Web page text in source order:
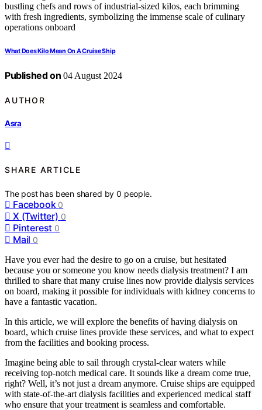
What Does Kilo Mean On A Cruise Ship
Published on 04 August 2024
AUTHOR
Asra
SHARE ARTICLE
The post has been shared by0 people.
Facebook 0
X (Twitter) 0
Pinterest 0
Mail 0
Have you ever had the desire to go on a cruise, but hesitated
because you or someone you know needs dialysis treatment? I am
thrilled to share that many cruise lines now provide dialysis services
on board, making it possible for individuals with kidney concerns to
have a fantastic vacation.
In this article, we will explore the benefits of having dialysis on
board, which cruise lines provide these services, and what to expect
from the facilities and booking process.
Imagine being able to sail through crystal-clear waters while
receiving top-notch medical care. It sounds like a dream come true,
right? Well, it’s not just a dream anymore. Cruise ships are equipped
with state-of-the-art dialysis facilities and experienced medical staff
who ensure that your treatment is seamless and comfortable.